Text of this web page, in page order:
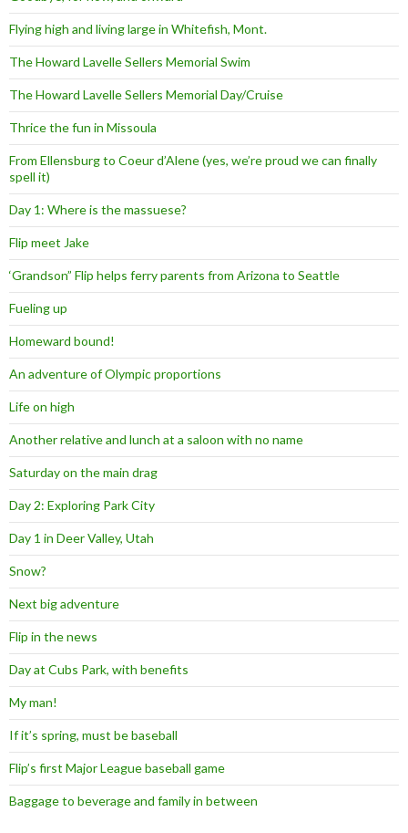
Flying high and living large in Whitefish, Mont.
The Howard Lavelle Sellers Memorial Swim
The Howard Lavelle Sellers Memorial Day/Cruise
Thrice the fun in Missoula
From Ellensburg to Coeur d’Alene (yes, we’re proud we can finally
spell it)
Day 1: Where is the massuese?
Flip meet Jake
‘Grandson” Flip helps ferry parents from Arizona to Seattle
Fueling up
Homeward bound!
An adventure of Olympic proportions
Life on high
Another relative and lunch at a saloon with no name
Saturday on the main drag
Day 2: Exploring Park City
Day 1 in Deer Valley, Utah
Snow?
Next big adventure
Flip in the news
Day at Cubs Park, with benefits
My man!
If it’s spring, must be baseball
Flip’s first Major League baseball game
Baggage to beverage and family in between